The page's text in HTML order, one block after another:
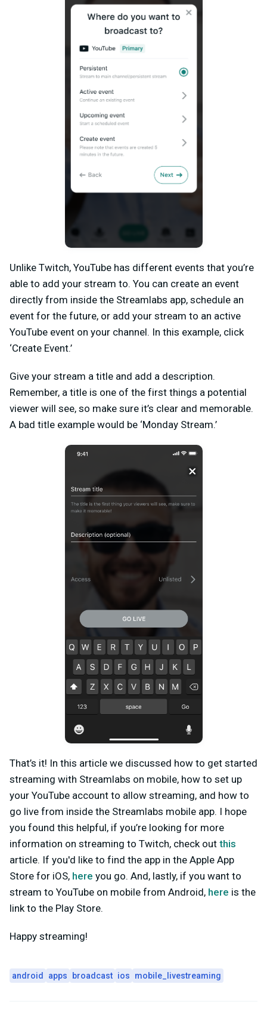
Unlike Twitch, YouTube has different events that you’re
able to add your stream to. You can create an event
directly from inside the Streamlabs app, schedule an
event for the future, or add your stream to an active
YouTube event on your channel. In this example, click
‘Create Event.’
Give your stream a title and add a description.
Remember, a title is one of the first things a potential
viewer will see, so make sure it’s clear and memorable.
A bad title example would be ‘Monday Stream.’
That’s it! In this article we discussed how to get started
streaming with Streamlabs on mobile, how to set up
your YouTube account to allow streaming, and how to
go live from inside the Streamlabs mobile app. I hope
you found this helpful, if you’re looking for more
information on streaming to Twitch, check out this
article. If you'd like to find the app in the Apple App
Store for iOS, here you go. And, lastly, if you want to
stream to YouTube on mobile from Android, here is the
link to the Play Store.
Happy streaming!
android apps broadcast ios mobile_livestreaming